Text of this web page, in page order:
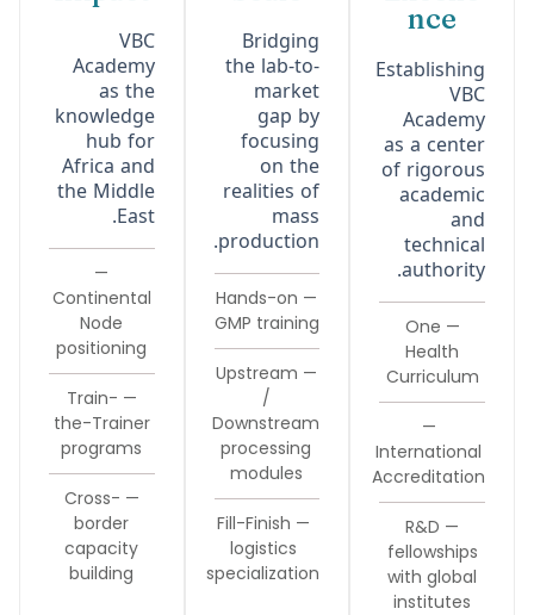
nce
Establishing
VBC
Academy
as a center
of rigorous
academic
and
technical
authority.
— One
Health
Curriculum
—
International
Accreditation
— R&D
fellowships
with global
institutes
Bridging
the lab-to-
market
gap by
focusing
on the
realities of
mass
production.
— Hands-on
GMP training
— Upstream
/
Downstream
processing
modules
— Fill-Finish
logistics
specialization
VBC
Academy
as the
knowledge
hub for
Africa and
the Middle
East.
—
Continental
Node
positioning
— Train-
the-Trainer
programs
— Cross-
border
capacity
building